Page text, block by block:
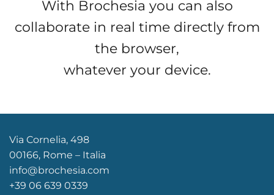
With Brochesia you can also
collaborate in real time directly from
the browser,
whatever your device.
Via Cornelia, 498
00166, Rome – Italia
info@brochesia.com
+39 06 639 0339